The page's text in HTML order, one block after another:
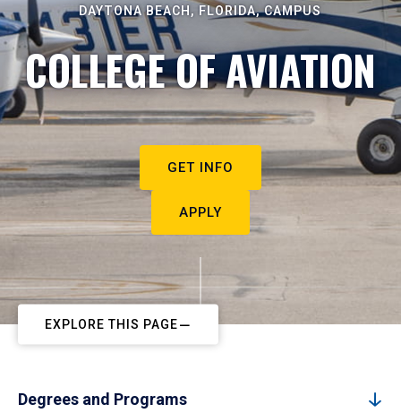
DAYTONA BEACH, FLORIDA, CAMPUS
COLLEGE OF AVIATION
GET INFO
APPLY
EXPLORE THIS PAGE
Degrees and Programs